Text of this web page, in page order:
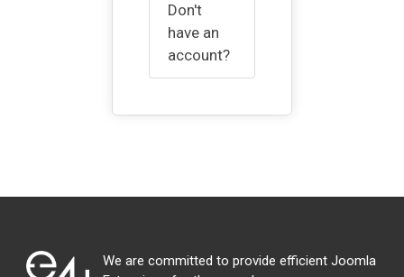
Don't
have an
account?
We are committed to provide efficient Joomla